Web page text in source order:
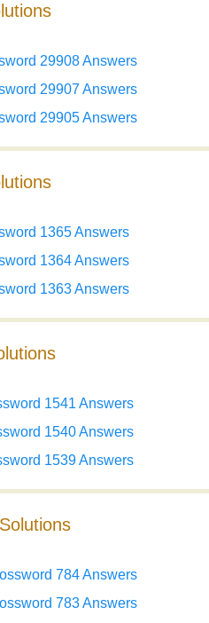
29908 Answers
29907 Answers
29905 Answers
1365 Answers
1364 Answers
1363 Answers
1541 Answers
1540 Answers
1539 Answers
784 Answers
783 Answers